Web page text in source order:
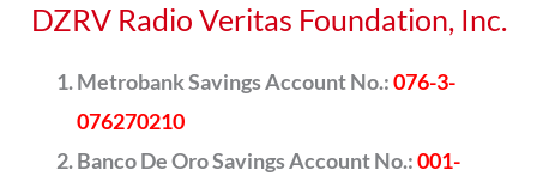
DZRV Radio Veritas Foundation, Inc.
Metrobank Savings Account No.:076-3-
076270210
Banco De Oro Savings Account No.:001-